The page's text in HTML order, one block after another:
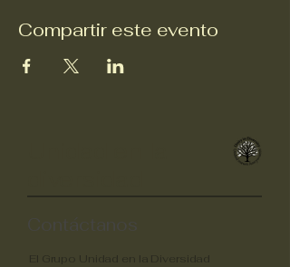
Compartir este evento
Contáctanos
El Grupo Unidad en la Diversidad